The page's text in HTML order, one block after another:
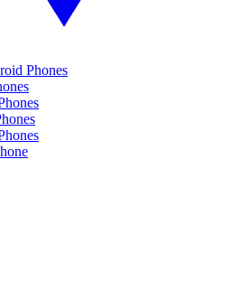
Phones